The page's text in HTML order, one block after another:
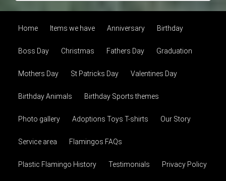
Home Items we have Anniversary Birthday
Boss Day Christmas Fathers Day Graduation
Mothers Day St Patricks Day Valentines Day
Birthday Animals Birthday Sports themes
Photo gallery Adoptions Toys T-shirts Our Story
Service area Flamingos FAQs
Plastic Flamingo History Testimonials Privacy Policy